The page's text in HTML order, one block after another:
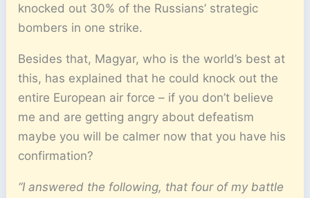
knocked out 30% of the Russians’ strategic
bombers in one strike.
Besides that, Magyar, who is the world’s best at
this, has explained that he could knock out the
entire European air force – if you don’t believe
me and are getting angry about defeatism
maybe you will be calmer now that you have his
confirmation?
“I answered the following, that four of my battle